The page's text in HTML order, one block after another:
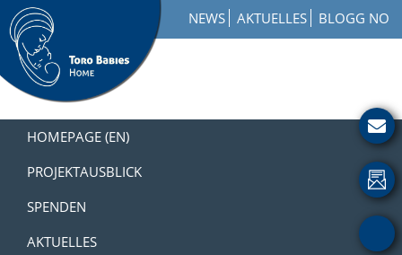
Zur
Hauptnavigation
springen
Skip
to
main
content
Zur
Fußzeile
springen
NEWS AKTUELLES BLOGG NO
Babies
Home
Involved
HOMEPAGE (EN)
PROJEKTAUSBLICK
SPENDEN
AKTUELLES